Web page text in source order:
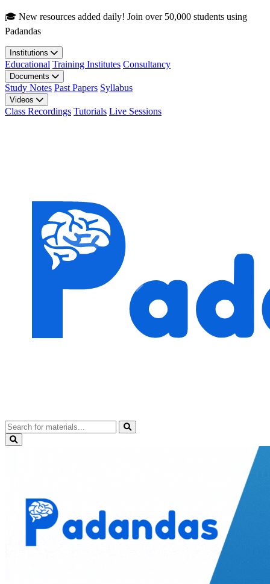
Skip to main content
🎓 New resources added daily! Join over 50,000 students using
Padandas
Institutions
Educational Training Institutes Consultancy
Documents
Study Notes Past Papers Syllabus
Videos
Class Recordings Tutorials Live Sessions